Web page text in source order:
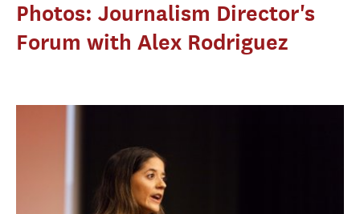
Photos: Journalism Director's
Forum with Alex Rodriguez